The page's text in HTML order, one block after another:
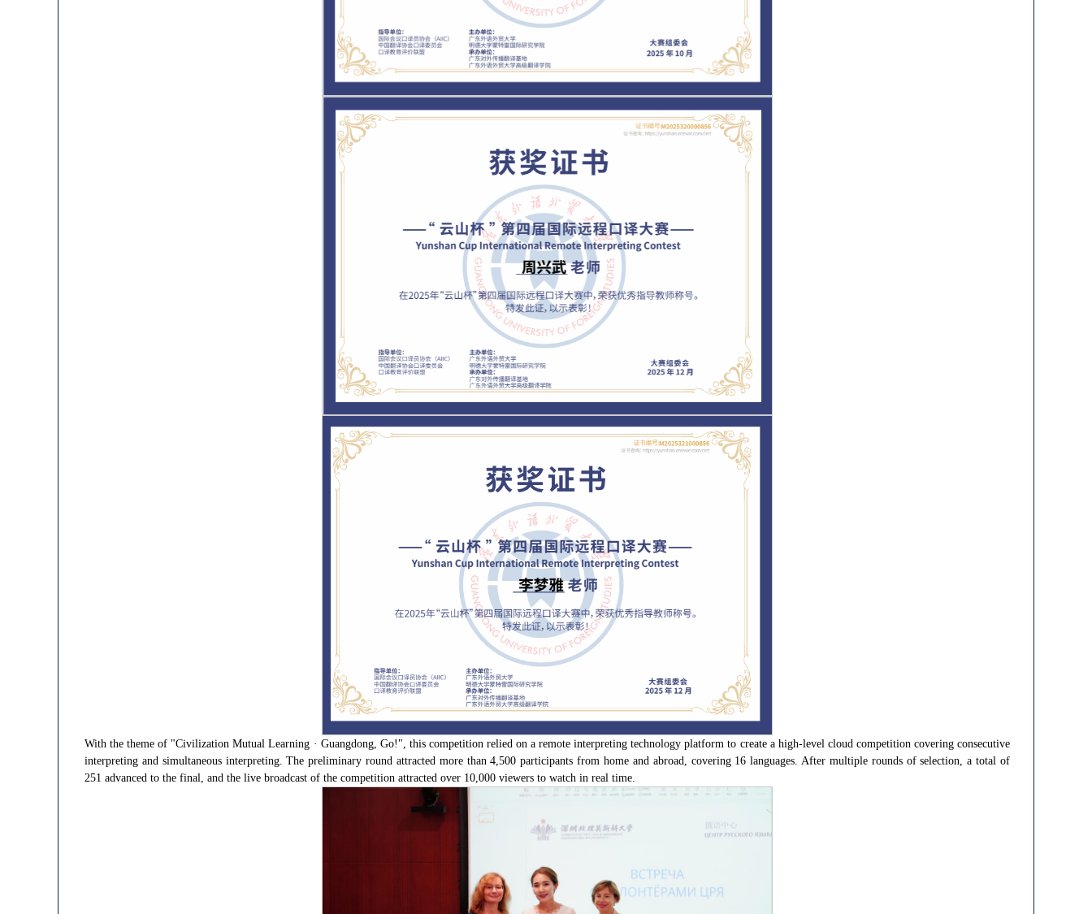
With the theme of "Civilization Mutual Learning · Guangdong, Go!", this competition relied on a remote interpreting technology platform to create a high-level cloud competition covering consecutive
interpreting and simultaneous interpreting. The preliminary round attracted more than 4,500 participants from home and abroad, covering 16 languages. After multiple rounds of selection, a total of
251 advanced to the final, and the live broadcast of the competition attracted over 10,000 viewers to watch in real time.